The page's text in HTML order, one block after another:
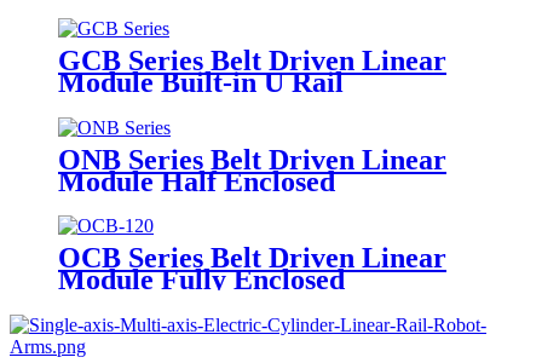
GCB Series Belt Driven Linear
Module Built-in U Rail
ONB Series Belt Driven Linear
Module Half Enclosed
OCB Series Belt Driven Linear
Module Fully Enclosed